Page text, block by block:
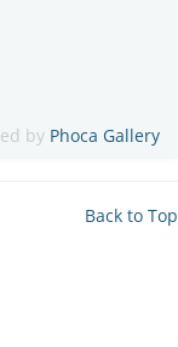
by Phoca Gallery
Back to Top